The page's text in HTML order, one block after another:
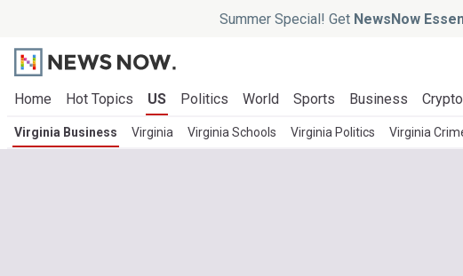
Summer Special! Get NewsNow
Home Hot Topics US Politics World Sports Business Crypto
Virginia Business Virginia Virginia Schools Virginia Politics Virginia